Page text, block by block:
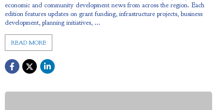
economic and community development news from across the region. Each
edition features updates on grant funding, infrastructure projects, business
development, planning initiatives, ...
READ MORE